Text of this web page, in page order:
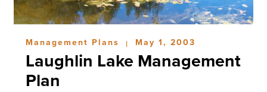
Management Plans | May 1, 2003
Laughlin Lake Management
Plan